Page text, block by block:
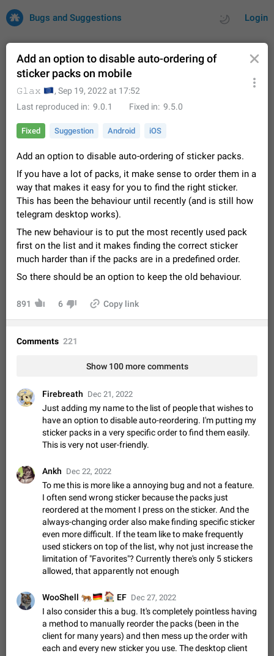
Login
Bugs and Suggestions
Issues Suggestions
32684 CARDS
All users are welcome to create new entries, view existing
entries and vote on them. What is this for? This platform is a
place where users can vote for feature suggestions for
Telegram or report issues…
Dec 23, 2020 Closed Tip
FIXED
Persistent media playback notification after
listening to voice messages
After updating to Telegram 12.8.0 on Android, the media
playback notification stays stuck after listening to a voice
message. It disappears only if I fully close Telegram from
Jun 11 Fixed Issue, Android 115
Video scaling issues in landscape orientation hides
Steps to reproduce 1. Open any chat or channel containing a
video with subtitles/captions. 2. Start playing the video in
visible at the…
from the phone's gallery to Telegram via the standard system
"Share" button, the option to "Send as file" is not working
correctly. Steps…
May 28 Issue, Android 19
Media editor: Missing bottom bar
On Pixel 9 Pro with Android 17, the lower icons are not
edited picture. While clicking the invisible buttons functions
correctly, the buttons themselves…
Jul 24 Fixed
Option to disable the Stories feature
Official Response: Stories take up no extra space in the
Telegram UI – but if you'd prefer not to see stories from
certain contacts, hold down on their profile picture at the top
of your screen and select…
Jul 21, 2023 Suggestion, General 1546 7986
Shadowsocks proxy support
Add Built-in VMess, Shadowsocks, SSR, Trojan-GFW proxies
support The ( vmess / vmess1 / ss / ssr / trojan ) proxy link in
the message can be clicked
Suggestion, General
Disable "New Contact Joined" chats
Users receive a notification when one of their contacts
becomes available on Telegram. It is currently possible to
disable the notification: the new chats will appear in the list
Dec 11, 2019 Suggestion, General 95 4407
Add an option to disable auto-ordering of
sticker packs on mobile
𝙶𝚕𝚊𝚡 , Sep 19, 2022 at 17:52
Last reproduced in
9.0.1 Fixed in 9.5.0
Fixed Suggestion Android iOS
Add an option to disable auto-ordering of sticker packs.
If you have a lot of packs, it make sense to order them in a
way that makes it easy for you to find the right sticker.
This has been the behaviour until recently (and is still how
telegram desktop works).
The new behaviour is to put the most recently used pack
first on the list and it makes finding the correct sticker
much harder than if the packs are in a predefined order.
So there should be an option to keep the old behaviour.
891 6 Copy link
Comments 221
Show 100 more comments
Firebreath Dec 21, 2022
Just adding my name to the list of people that wishes to
have an option to disable auto-reordering. I'm putting my
sticker packs in a very specific order to find them easily.
This is very not user-friendly.
Ankh Dec 22, 2022
To me this is more like a annoying bug and not a feature.
I often send wrong sticker because the packs just
reordered at the moment I press on the sticker. And the
always-changing order also make finding specific sticker
even more difficult. If the team like to make frequently
used stickers on top of the list, why not just increase the
limitation of "Favorites"? Currently there's only 5 stickers
allowed, that apparently not enough
WooShell
🇩🇪
🏠
EF Dec 27, 2022
I also consider this a bug. It's completely pointless having
a method to manually reorder the packs (been in the
client for many years) and then mess up the order with
each and every new sticker you use. The desktop client